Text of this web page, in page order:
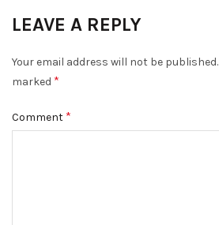
LEAVE A REPLY
Your email address will not be published.
marked *
Comment *